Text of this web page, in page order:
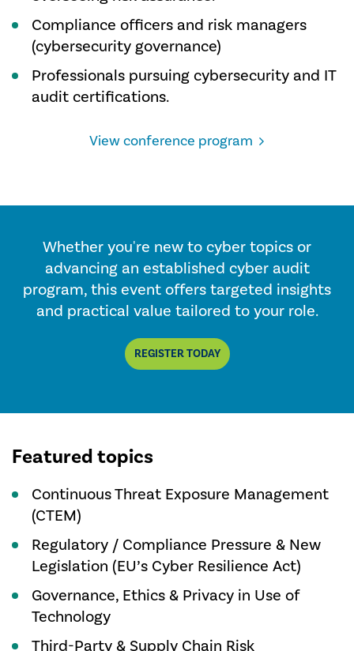
Compliance officers and risk managers
(cybersecurity governance)
Professionals pursuing cybersecurity and IT
audit certifications.
View conference program
Whether you're new to cyber topics or
advancing an established cyber audit
program, this event offers targeted insights
and practical value tailored to your role.
REGISTER TODAY
Featured topics
Continuous Threat Exposure Management
(CTEM)
Regulatory / Compliance Pressure & New
Legislation (EU’s Cyber Resilience Act)
Governance, Ethics & Privacy in Use of
Technology
Third-Party & Supply Chain Risk